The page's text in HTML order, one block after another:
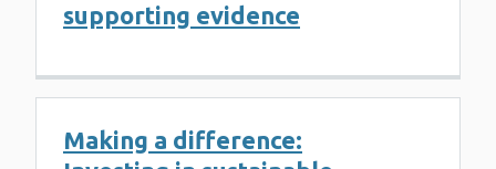
supporting evidence
Making a difference: